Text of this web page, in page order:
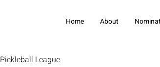
Home About
Pickleball League